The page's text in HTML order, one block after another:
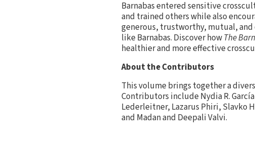
Barnabas entered sensitive
and trained others while also
generous, trustworthy, mutual, and
like Barnabas. Discover howThe
healthier and more effective
About the Contributors
This volume brings together a
Contributors include Nydia R.
Lederleitner, Lazarus Phiri, Slavko
and Madan and Deepali Valvi.